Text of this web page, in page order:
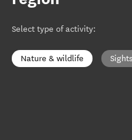
Select type of activity:
Nature & wildlife